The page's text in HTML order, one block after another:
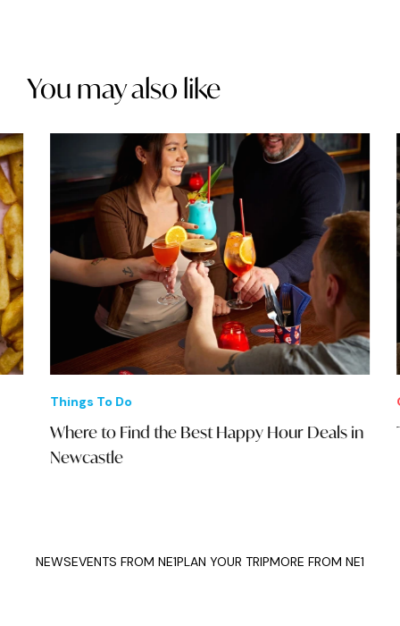
You may also like
Things To Do
Where to Find the Best Happy Hour Deals in
Newcastle
NEWSEVENTS FROM NE1PLAN YOUR TRIPMORE FROM NE1